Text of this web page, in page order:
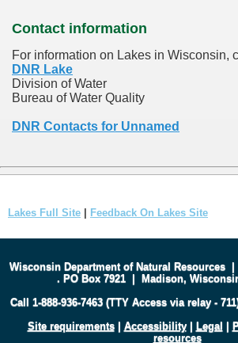
Contact information
For information on Lakes in Wisconsin,
DNR Lake
Division of Water
Bureau of Water Quality
DNR Contacts for Unnamed
Lakes Full Site Feedback On Lakes Site
Wisconsin Department of Natural Resources|
. PO Box 7921 | Madison,
Call 1-888-936-7463 (TTY Access via relay -
Site requirements| Accessibility| Legal |
resources